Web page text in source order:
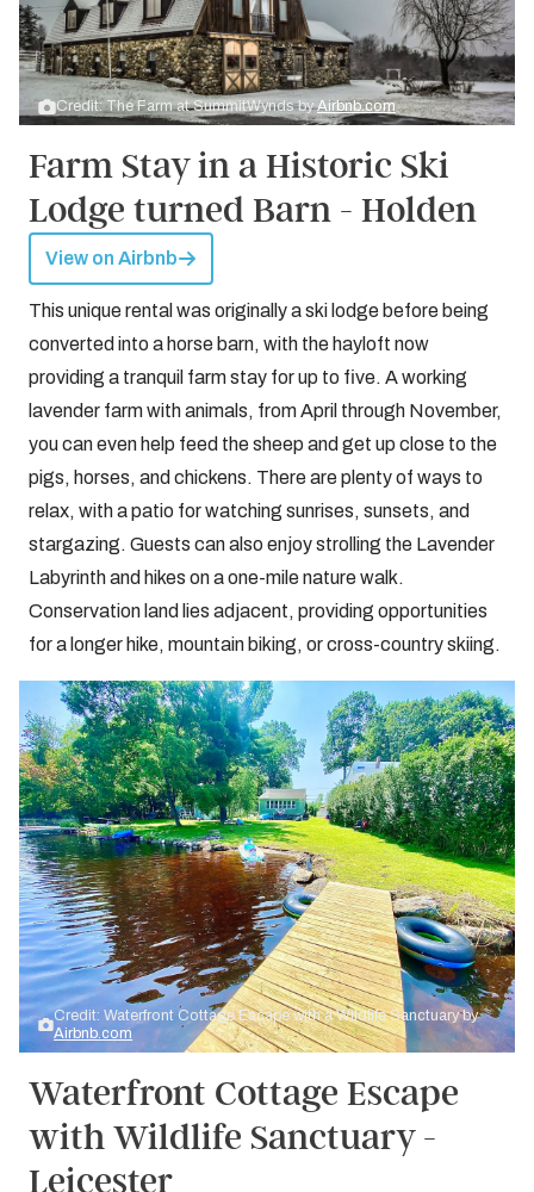
Credit: The Farm at SummitWynds byAirbnb.com
Farm Stay in a Historic Ski
Lodge turned Barn - Holden
View on Airbnb
This unique rental was originally a ski lodge before being
converted into a horse barn, with the hayloft now
providing a tranquil farm stay for up to five. A working
lavender farm with animals, from April through November,
you can even help feed the sheep and get up close to the
pigs, horses, and chickens. There are plenty of ways to
relax, with a patio for watching sunrises, sunsets, and
stargazing. Guests can also enjoy strolling the Lavender
Labyrinth and hikes on a one-mile nature walk.
Conservation land lies adjacent, providing opportunities
for a longer hike, mountain biking, or cross-country skiing.
Credit: Waterfront Cottage Escape with a Wildlife Sanctuary by
Airbnb.com
Waterfront Cottage Escape
with Wildlife Sanctuary -
Leicester